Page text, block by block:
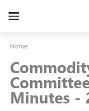
Toggle
Home
Minutes -